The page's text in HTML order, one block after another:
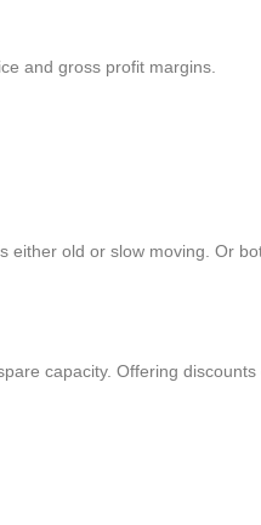
and gross profit margins.
old or slow moving. Or
capacity. Offering